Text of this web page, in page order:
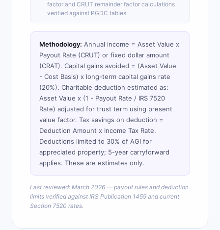
factor and CRUT remainder factor calculations
verified against PGDC tables
Methodology: Annual income = Asset Value x
Payout Rate (CRUT) or fixed dollar amount
(CRAT). Capital gains avoided = (Asset Value
- Cost Basis) x long-term capital gains rate
(20%). Charitable deduction estimated as:
Asset Value x (1 - Payout Rate / IRS 7520
Rate) adjusted for trust term using present
value factor. Tax savings on deduction =
Deduction Amount x Income Tax Rate.
Deductions limited to 30% of AGI for
appreciated property; 5-year carryforward
applies. These are estimates only.
Last reviewed: March 2026 — payout rules and deduction
limits verified against IRS Publication 1459 and current
Section 7520 rates.